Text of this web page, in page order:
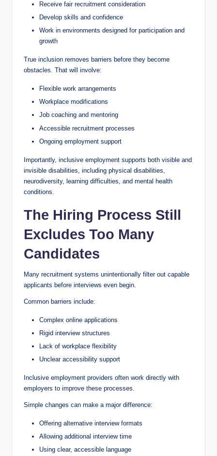
Receive fair recruitment consideration
Develop skills and confidence
Work in environments designed for participation and
growth
True inclusion removes barriers before they become
obstacles. That will involve:
Flexible work arrangements
Workplace modifications
Job coaching and mentoring
Accessible recruitment processes
Ongoing employment support
Importantly, inclusive employment supports both visible and
invisible disabilities, including physical disabilities,
neurodiversity, learning difficulties, and mental health
conditions.
The Hiring Process Still
Excludes Too Many
Candidates
Many recruitment systems unintentionally filter out capable
applicants before interviews even begin.
Common barriers include:
Complex online applications
Rigid interview structures
Lack of workplace flexibility
Unclear accessibility support
Inclusive employment providers often work directly with
employers to improve these processes.
Simple changes can make a major difference:
Offering alternative interview formats
Allowing additional interview time
Using clear, accessible language